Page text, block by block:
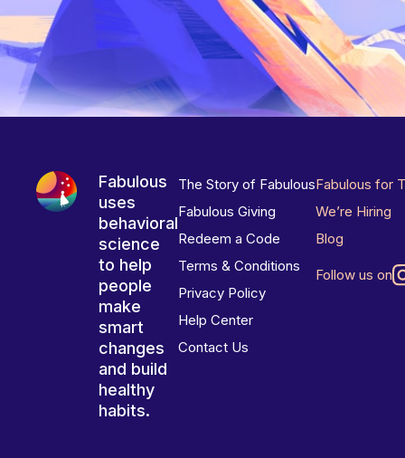
Fabulous
uses
behavioral
science
to help
people
make
smart
changes
and build
healthy
habits.
The Story of Fabulous
Fabulous Giving
Redeem a Code
Terms & Conditions
Privacy Policy
Help Center
Contact Us
Fabulous for
We’re Hiring
Blog
Follow us on